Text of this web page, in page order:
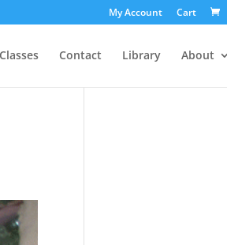
My Account Cart
Classes Contact Library About